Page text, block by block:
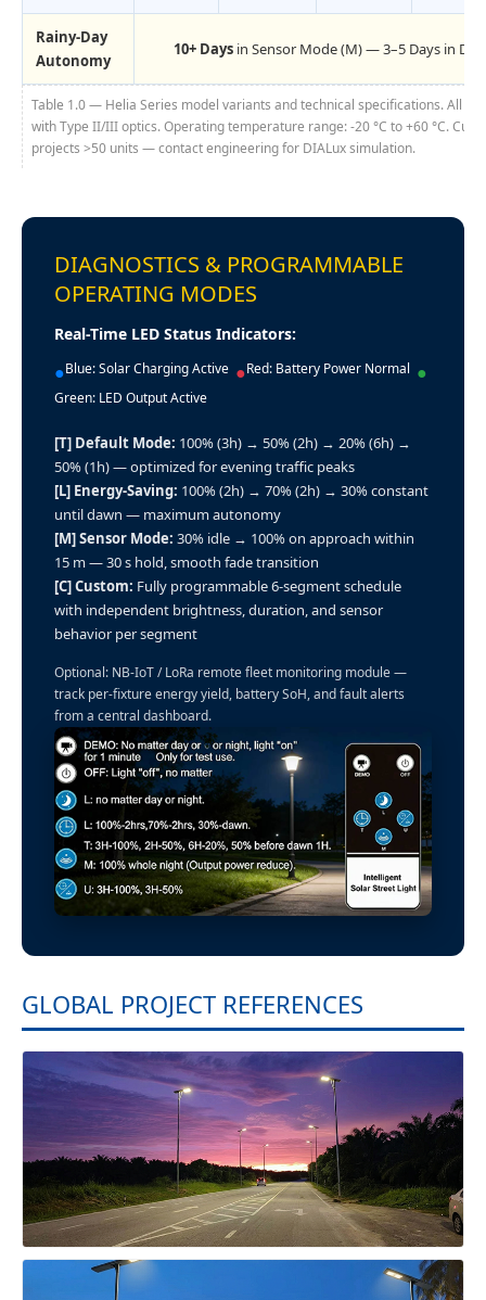
Rainy-Day
Autonomy
10+ Daysin Sensor Mode (M) — 3–5 Days in
Table 1.0 — Helia Series model variants and technical specifications. All
with Type II/III optics. Operating temperature range: -20 °C to +60 °C.
projects >50 units — contact engineering for DIALux simulation.
DIAGNOSTICS & PROGRAMMABLE
OPERATING MODES
Real-Time LED Status Indicators:
●Blue: Solar Charging Active ●Red: Battery Power Normal ●
Green: LED Output Active
[T] Default Mode: 100% (3h) → 50% (2h) → 20% (6h) →
50% (1h) — optimized for evening traffic peaks
[L] Energy-Saving: 100% (2h) → 70% (2h) → 30% constant
until dawn — maximum autonomy
[M] Sensor Mode: 30% idle → 100% on approach within
15 m — 30 s hold, smooth fade transition
[C] Custom: Fully programmable 6-segment schedule
with independent brightness, duration, and sensor
behavior per segment
Optional: NB-IoT / LoRa remote fleet monitoring module —
track per-fixture energy yield, battery SoH, and fault alerts
from a central dashboard.
GLOBAL PROJECT REFERENCES